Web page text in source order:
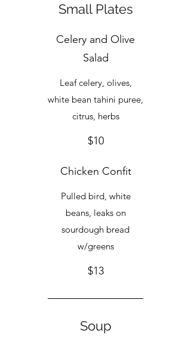
Small Plates
Celery and Olive
Salad
Leaf celery, olives,
white bean tahini puree,
citrus, herbs
$10
Chicken Confit
Pulled bird, white
beans, leaks on
sourdough bread
w/greens
$13
Soup